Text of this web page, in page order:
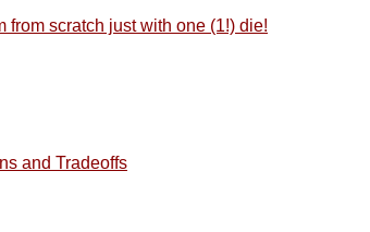
from scratch just with one (1!) die!
and Tradeoffs